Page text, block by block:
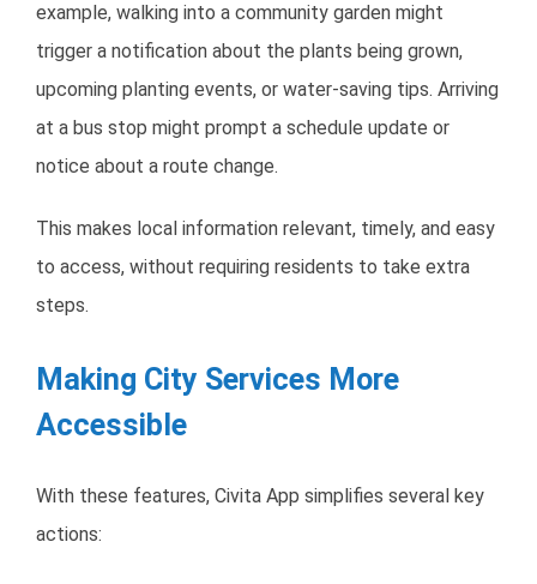
example, walking into a community garden might
trigger a notification about the plants being grown,
upcoming planting events, or water-saving tips. Arriving
at a bus stop might prompt a schedule update or
notice about a route change.
This makes local information relevant, timely, and easy
to access, without requiring residents to take extra
steps.
Making City Services More
Accessible
With these features, Civita App simplifies several key
actions: